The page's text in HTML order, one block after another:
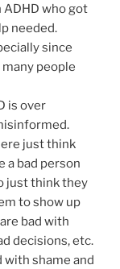
who got
needed.
since
people
is over
just think
a bad person
just think they
to show up
bad with
decisions, etc.
with shame and